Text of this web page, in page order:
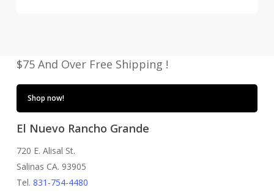
$75 And Over Free Shipping !
Shop now!
El Nuevo Rancho Grande
720 E. Alisal St.
Salinas CA. 93905
Tel. 831-754-4480